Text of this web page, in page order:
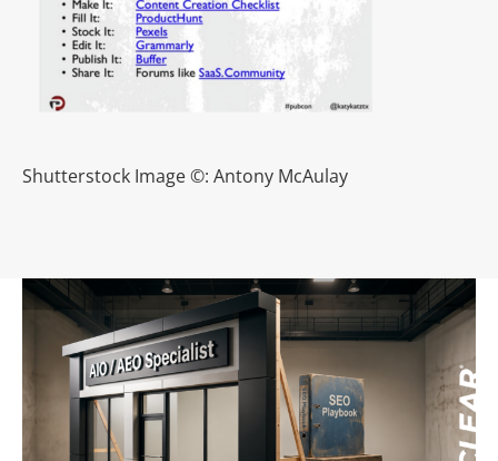
Shutterstock Image ©: Antony McAulay